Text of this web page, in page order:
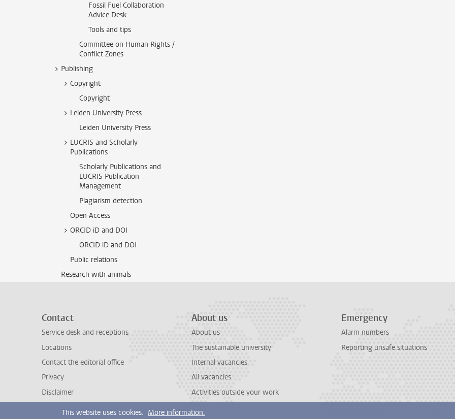
Fossil Fuel Collaboration
Advice Desk
Tools and tips
Committee on Human Rights /
Conflict Zones
Publishing
Copyright
Copyright
Leiden University Press
Leiden University Press
LUCRIS and Scholarly
Publications
Scholarly Publications and
LUCRIS Publication
Management
Plagiarism detection
Open Access
ORCID iD and DOI
ORCID iD and DOI
Public relations
Research with animals
Contact
Service desk and receptions
Locations
Contact the editorial office
Privacy
Disclaimer
About us
About us
The sustainable university
Internal vacancies
All vacancies
Activities outside your work
Emergency
Alarm numbers
Reporting unsafe situations
This website uses cookies. More information.